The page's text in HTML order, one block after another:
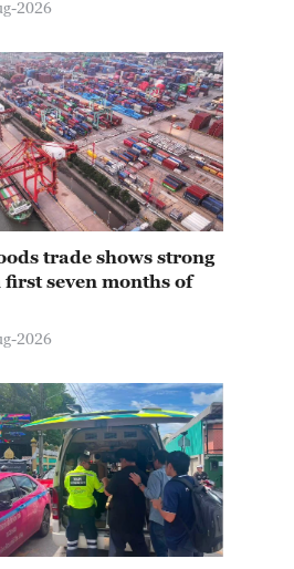
2026
trade shows strong
seven months of
2026